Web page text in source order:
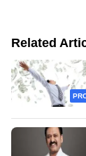
Related